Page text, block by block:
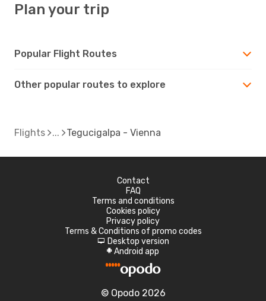
Plan your trip
Popular Flight Routes
Other popular routes to explore
Flights Tegucigalpa - Vienna
Contact
FAQ
Terms and conditions
Cookies policy
Privacy policy
Terms & Conditions of promo codes
d Desktop version
A Android app
© Opodo 2026